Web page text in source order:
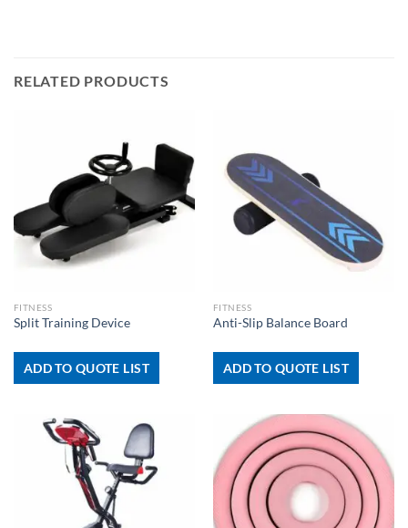
RELATED PRODUCTS
FITNESS
Split Training Device
ADD TO QUOTE LIST
FITNESS
Anti-Slip Balance Board
ADD TO QUOTE LIST